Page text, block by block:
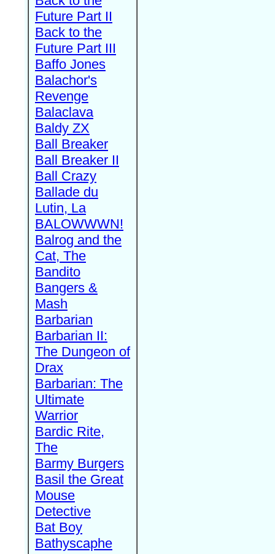
Future Part II
Back to the
Future Part III
Baffo Jones
Balachor's
Revenge
Balaclava
Baldy ZX
Ball Breaker
Ball Breaker II
Ball Crazy
Ballade du
Lutin, La
BALOWWWN!
Balrog and the
Cat, The
Bandito
Bangers &
Mash
Barbarian
Barbarian II:
The Dungeon of
Drax
Barbarian: The
Ultimate
Warrior
Bardic Rite,
The
Barmy Burgers
Basil the Great
Mouse
Detective
Bat Boy
Bathyscaphe